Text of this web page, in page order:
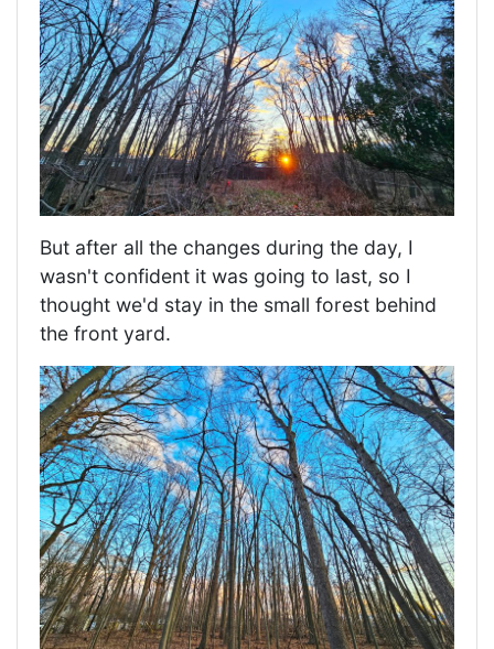
But after all the changes during the day, I
wasn't confident it was going to last, so I
thought we'd stay in the small forest behind
the front yard.